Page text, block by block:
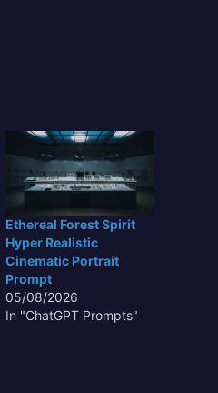
Ethereal Forest Spirit
Hyper Realistic
Cinematic Portrait
Prompt
05/08/2026
In "ChatGPT Prompts"